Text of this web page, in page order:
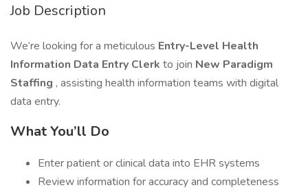
Job Description
We’re looking for a meticulous Entry-Level Health
Information Data Entry Clerk to join New Paradigm
Staffing , assisting health information teams with digital
data entry.
What You’ll Do
Enter patient or clinical data into EHR systems
Review information for accuracy and completeness